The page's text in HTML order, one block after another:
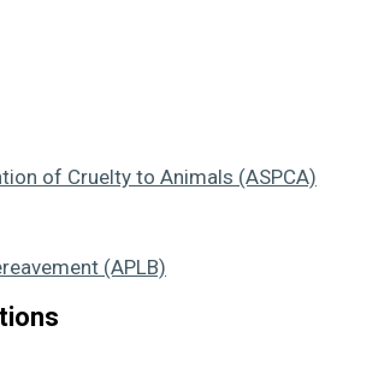
of Cruelty to Animals (ASPCA)
(APLB)